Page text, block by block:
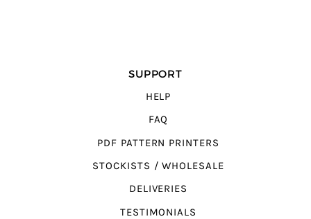
SUPPORT
HELP
FAQ
PDF PATTERN PRINTERS
STOCKISTS / WHOLESALE
DELIVERIES
TESTIMONIALS